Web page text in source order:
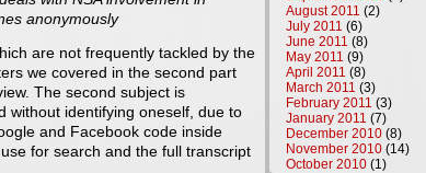
anonymously
are not frequently tackled by the
we covered in the second part
The second subject is
without identifying oneself, due to
and Facebook code inside
for search and the full transcript
August 2011 (2)
July 2011 (6)
June 2011 (8)
May 2011 (9)
April 2011 (8)
March 2011 (3)
February 2011 (3)
January 2011 (7)
December 2010 (8)
November 2010 (14)
October 2010 (1)